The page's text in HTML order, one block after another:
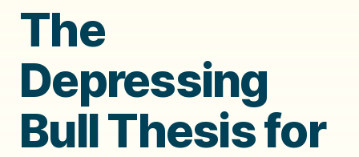
The
Depressing
Bull Thesis for